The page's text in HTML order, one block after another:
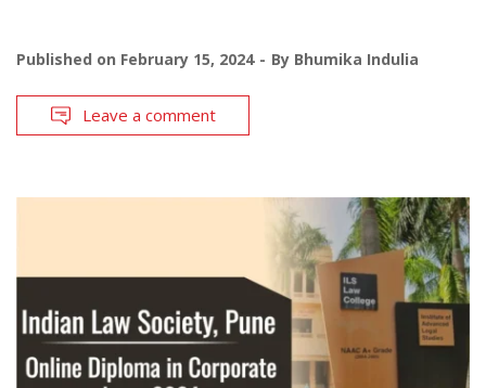
Published on February 15, 2024 By Bhumika Indulia
Leave a comment